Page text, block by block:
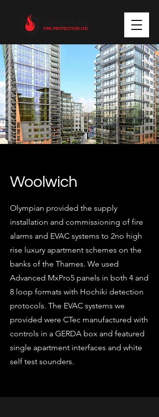
Woolwich
Olympian provided the supply
installation and commissioning of fire
alarms and EVAC systems to 2no high
rise luxury apartment schemes on the
banks of the Thames. We used
Advanced MxPro5 panels in both 4 and
8 loop formats with Hochiki detection
protocols. The EVAC systems we
provided were CTec manufactured with
controls in a GERDA box and featured
single apartment interfaces and white
self test sounders.